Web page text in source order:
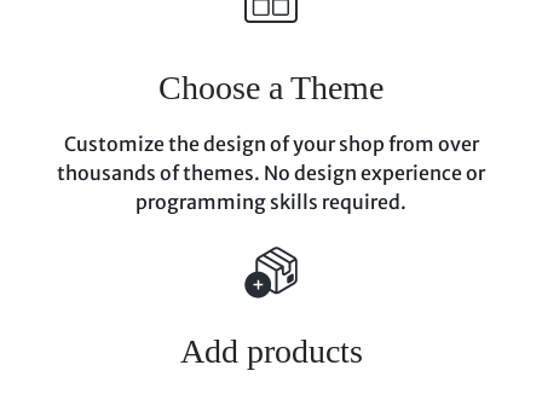
Choose a Theme
Customize the design of your shop from over
thousands of themes. No design experienceor
programming skills required.
Add products